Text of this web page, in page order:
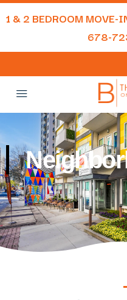
1 & 2 BEDROOM MOVE-
678-